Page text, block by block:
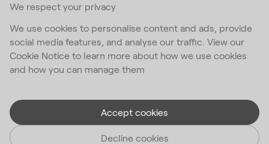
We respect your privacy
We use cookies to personalise content and ads, provide
social media features, and analyse our traffic. View our
Cookie Notice to learn more about how we use cookies
and how you can manage them
Accept cookies
Decline cookies